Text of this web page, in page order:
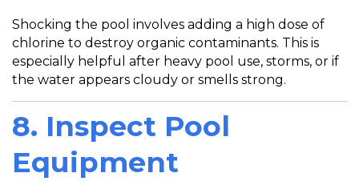
Shocking the pool involves adding a high dose of
chlorine to destroy organic contaminants. This is
especially helpful after heavy pool use, storms, or if
the water appears cloudy or smells strong.
8. Inspect Pool
Equipment